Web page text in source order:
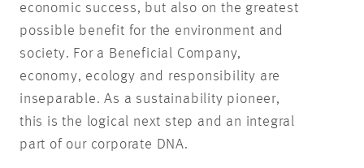
economic success, but also on the greatest
possible benefit for the environment and
society. For a Beneficial Company,
economy, ecology and responsibility are
inseparable. As a sustainability pioneer,
this is the logical next step and an integral
part of our corporate DNA.